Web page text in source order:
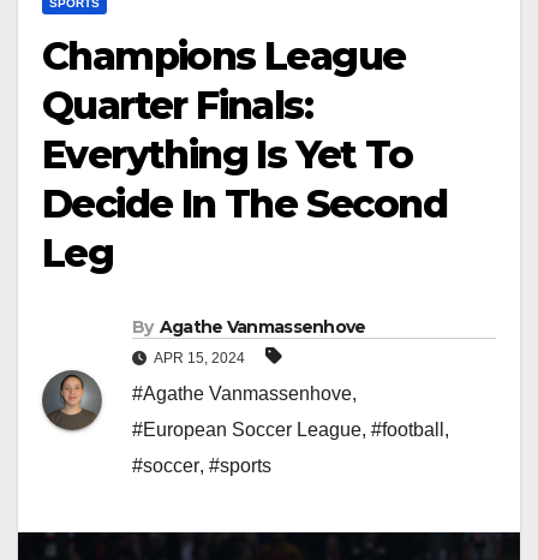
SPORTS
Champions League
Quarter Finals:
Everything Is Yet To
Decide In The Second
Leg
By Agathe Vanmassenhove
APR 15, 2024
#Agathe Vanmassenhove,
#European Soccer League, #football ,
#soccer, #sports